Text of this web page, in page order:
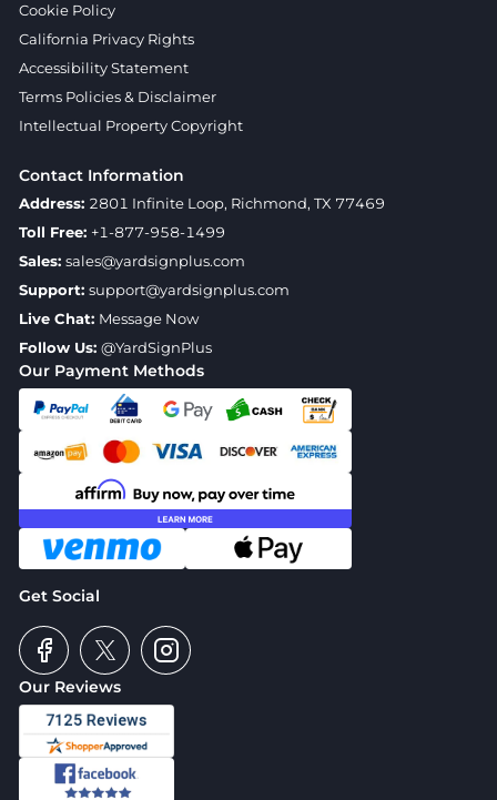
Our Reviews
Our Payment Methods
Get Social
Cookie Policy
California Privacy Rights
Accessibility Statement
Terms Policies & Disclaimer
Intellectual Property Copyright
Contact Information
Address: 2801 Infinite Loop, Richmond, TX 77469
Toll Free: +1-877-958-1499
Sales: sales@yardsignplus.com
Support: support@yardsignplus.com
Live Chat: Message Now
Follow Us: @YardSignPlus